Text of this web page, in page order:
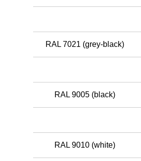
RAL 7021 (grey-black)
RAL 9005 (black)
RAL 9010 (white)